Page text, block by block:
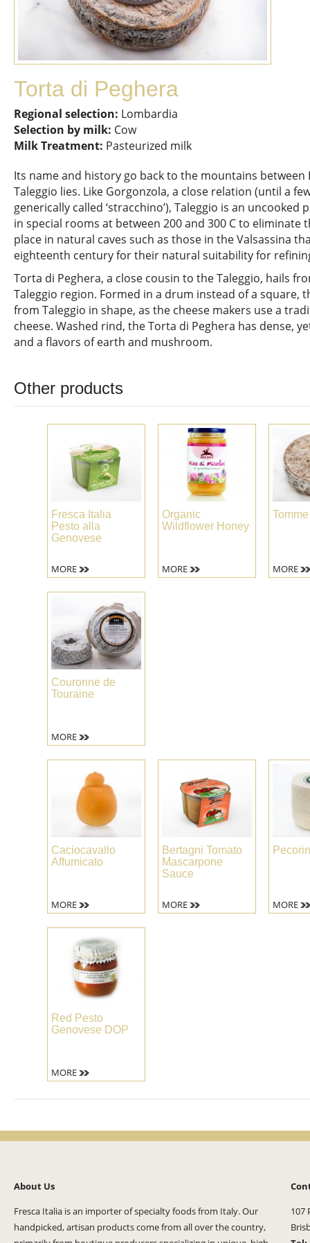
Torta di Peghera
Regional selection: Lombardia
Selection by milk: Cow
Milk Treatment: Pasteurized milk
Its name and history go back to the mountains between
Taleggio lies. Like Gorgonzola, a close relation (until a
generically called ‘stracchino’), Taleggio is an uncooked
in special rooms at between 200 and 300 C to eliminate
place in natural caves such as those in the Valsassina
eighteenth century for their natural suitability for
Torta di Peghera, a close cousin to the Taleggio, hails
Taleggio region. Formed in a drum instead of a square,
from Taleggio in shape, as the cheese makers use a
cheese. Washed rind, the Torta di Peghera has dense,
and a flavors of earth and mushroom.
Other products
Fresca Italia
Pesto alla
Genovese
MORE
Organic
Wildflower Honey
MORE MORE
Couronne de
Touraine
MORE
Caciocavallo
Affumicato
MORE
Bertagni Tomato
Mascarpone
Sauce
MORE MORE
Red Pesto
Genovese DOP
MORE
About Us
Fresca Italia is an importer of specialty foods from Italy. Our
handpicked, artisan products come from all over the country,
107